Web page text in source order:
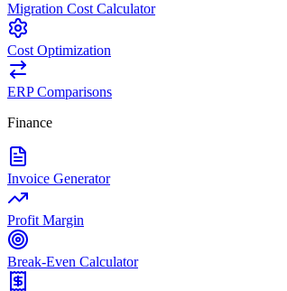
Migration Cost Calculator
Cost Optimization
ERP Comparisons
Finance
Invoice Generator
Profit Margin
Break-Even Calculator